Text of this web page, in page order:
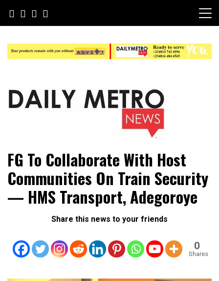
content
Daily Metro News
FG To Collaborate With Host
Communities On Train Security
— HMS Transport, Adegoroye
Share this news to your friends
0
Shares